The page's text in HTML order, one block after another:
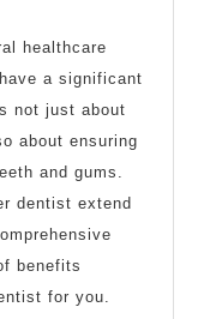
healthcare
a significant
not just about
about ensuring
and gums.
dentist extend
benefits
for you.